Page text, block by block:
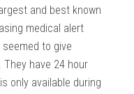
and best known
medical alert
to give
have 24 hour
only available during